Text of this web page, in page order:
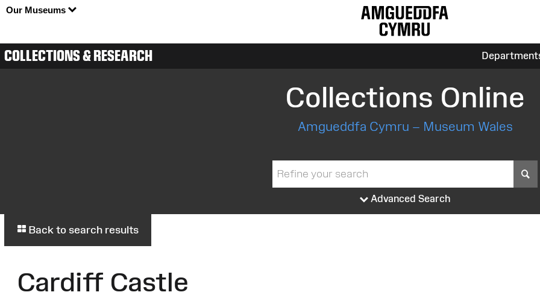
Our Museums
COLLECTIONS & RESEARCH
Collections Online
Amgueddfa Cymru – Museum Wales
Advanced Search
Back to search results
Cardiff Castle